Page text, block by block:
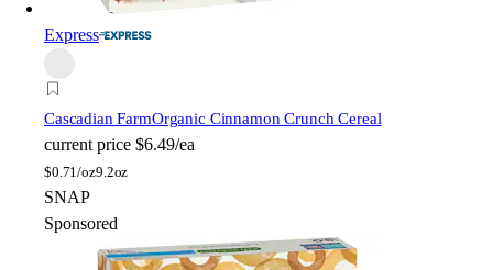
Express
Cascadian FarmOrganic Cinnamon Crunch Cereal
current price $6.49/ea
$0.71/oz9.2oz
SNAP
Sponsored